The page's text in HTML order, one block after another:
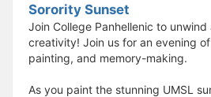
Sorority Sunset
Join College Panhellenic to
creativity! Join us for an evening
painting, and memory-making.
As you paint the stunning UMSL